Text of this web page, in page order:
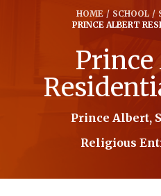
HOME / SCHOOL /
PRINCE ALBERT
Prince Albert,
Religious